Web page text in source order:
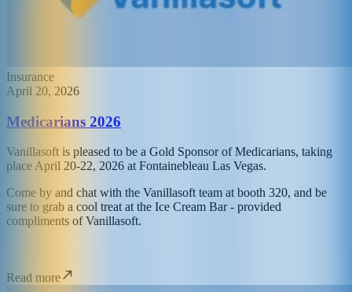
Insurance
April 20, 2026
Medicarians 2026
Vanillasoft is pleased to be a Gold Sponsor of Medicarians, taking
place April 20-22, 2026 at Fontainebleau Las Vegas.
Come by and chat with the Vanillasoft team at booth 320, and be
sure to grab a cool treat at the Ice Cream Bar - provided
compliments of Vanillasoft.
Read more